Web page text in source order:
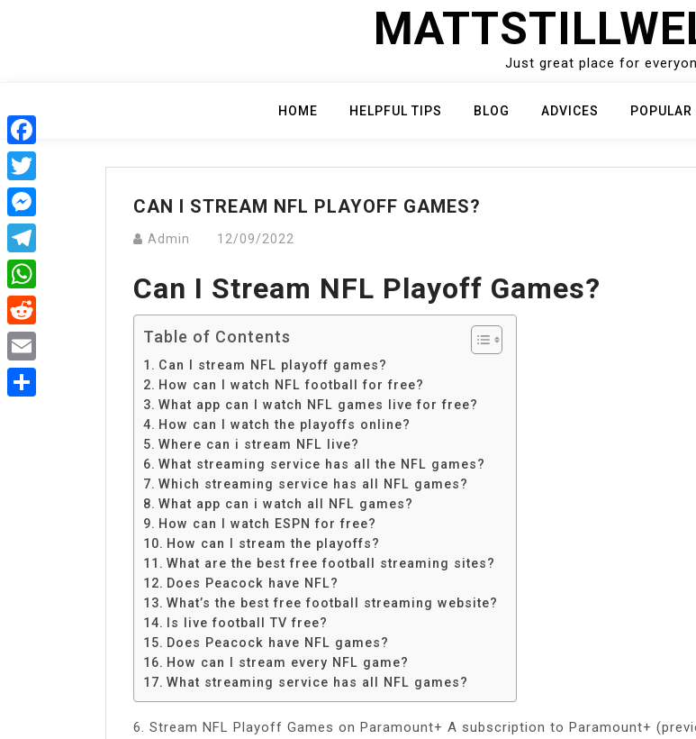
Just great place for
HOME HELPFUL TIPS BLOG ADVICES
CAN I STREAM NFL PLAYOFF GAMES?
Admin 12/09/2022
Can I Stream NFL Playoff Games?
Table of Contents
Can I stream NFL playoff games?
How can I watch NFL football for free?
What app can I watch NFL games live for free?
How can I watch the playoffs online?
Where can i stream NFL live?
What streaming service has all the NFL games?
Which streaming service has all NFL games?
What app can i watch all NFL games?
How can I watch ESPN for free?
How can I stream the playoffs?
What are the best free football streaming sites?
Does Peacock have NFL?
What’s the best free football streaming website?
Is live football TV free?
Does Peacock have NFL games?
How can I stream every NFL game?
What streaming service has all NFL games?
6. Stream NFL Playoff Games on Paramount+ A subscription to Paramount+
Facebook
Twitter
Messenger
Telegram
WhatsApp
Reddit
Email